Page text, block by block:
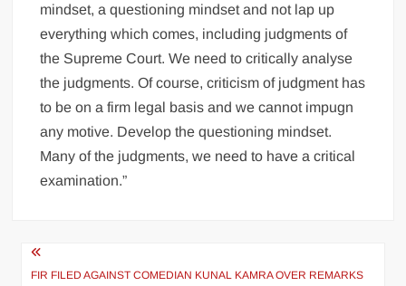
mindset, a questioning mindset and not lap up
everything which comes, including judgments of
the Supreme Court. We need to critically analyse
the judgments. Of course, criticism of judgment has
to be on a firm legal basis and we cannot impugn
any motive. Develop the questioning mindset.
Many of the judgments, we need to have a critical
examination.”
FIR FILED AGAINST COMEDIAN KUNAL KAMRA OVER REMARKS